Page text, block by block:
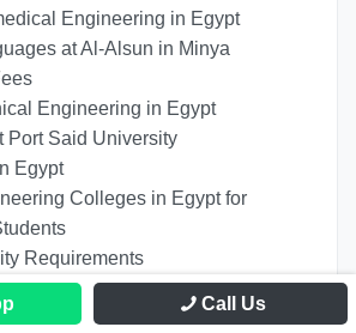
Engineering in Egypt
at Al-Alsun in Minya
Engineering in Egypt
Port Said University
Egypt
Colleges in Egypt for
Requirements
Egyptian Certificates
Call Us